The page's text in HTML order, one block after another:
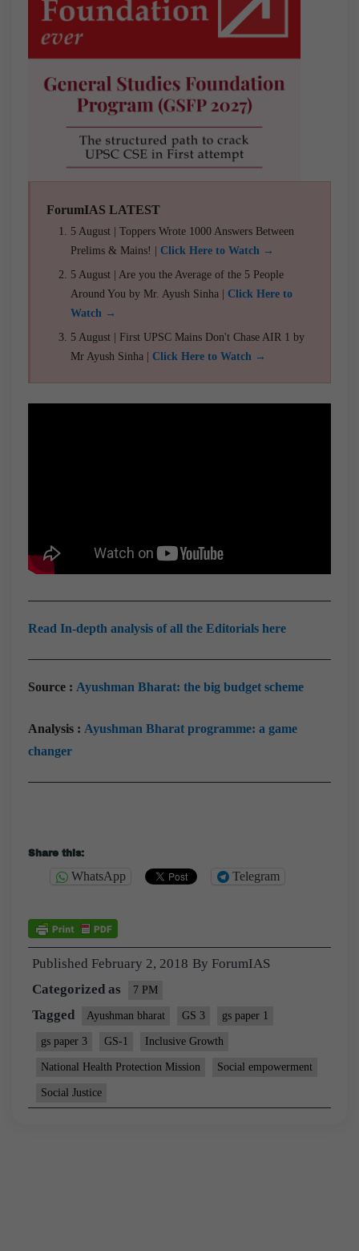
ForumIAS LATEST
5 August | Toppers Wrote 1000 Answers Between
Prelims & Mains! | Click Here to Watch →
5 August | Are you the Average of the 5 People
Around You by Mr. Ayush Sinha | Click Here to
Watch →
5 August | First UPSC Mains Don't Chase AIR 1 by
Mr Ayush Sinha | Click Here to Watch →
Read In-depth analysis of all the Editorials here
Source : Ayushman Bharat: the big budget scheme
Analysis : Ayushman Bharat programme: a game
changer
Share this:
WhatsApp Telegram
Published February 2, 2018 By ForumIAS
Categorized as
7 PM
Tagged Ayushman bharat GS 3 gs paper 1
gs paper 3 GS-1 Inclusive Growth
National Health Protection Mission Social empowerment
Social Justice